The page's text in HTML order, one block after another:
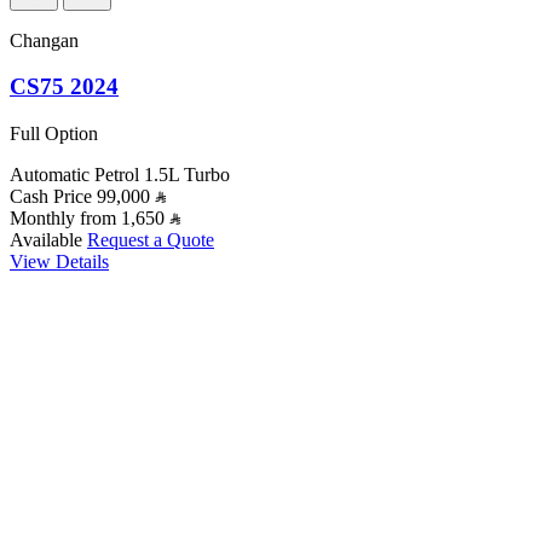
Changan
CS75 2024
Full Option
Automatic Petrol 1.5L Turbo
Cash Price 99,000
Monthly from 1,650
Available Request a Quote
View Details